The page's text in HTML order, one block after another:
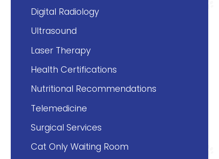
Digital Radiology
Ultrasound
Laser Therapy
Health Certifications
Nutritional Recommendations
Telemedicine
Surgical Services
Cat Only Waiting Room